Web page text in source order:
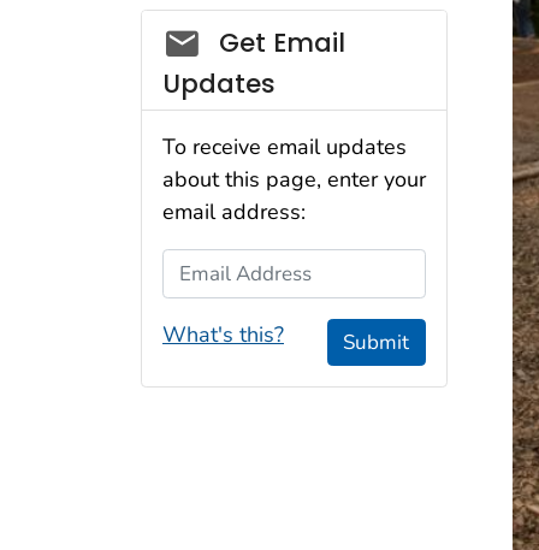
Social_govd
Get Email
Updates
To receive email updates
about this page, enter your
email address:
Email Address
What's this? Submit